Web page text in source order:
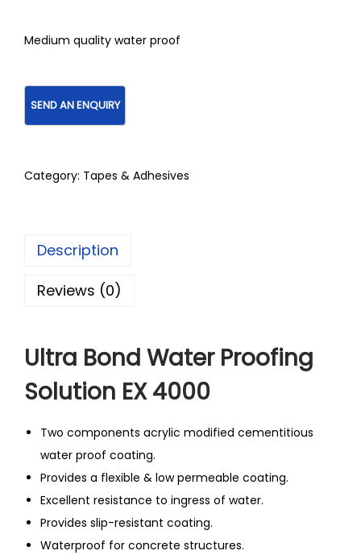
Medium quality water proof
Category: Tapes & Adhesives
Description
Reviews (0)
Ultra Bond Water Proofing
Solution EX 4000
Two components acrylic modified cementitious
water proof coating.
Provides a flexible & low permeable coating.
Excellent resistance to ingress of water.
Provides slip-resistant coating.
Waterproof for concrete structures.